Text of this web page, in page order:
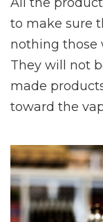
to make sure
nothing those
They will not
made
toward the